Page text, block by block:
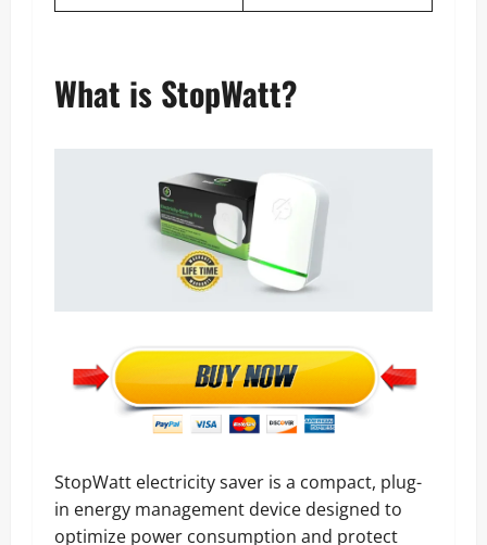
What is StopWatt?
StopWatt electricity saver is a compact, plug-
in energy management device designed to
optimize power consumption and protect